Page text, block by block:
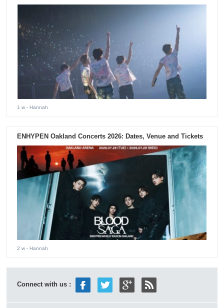
1 w - Hannah
ENHYPEN Oakland Concerts 2026: Dates, Venue and Tickets
2 w - Hannah
Connect with us :